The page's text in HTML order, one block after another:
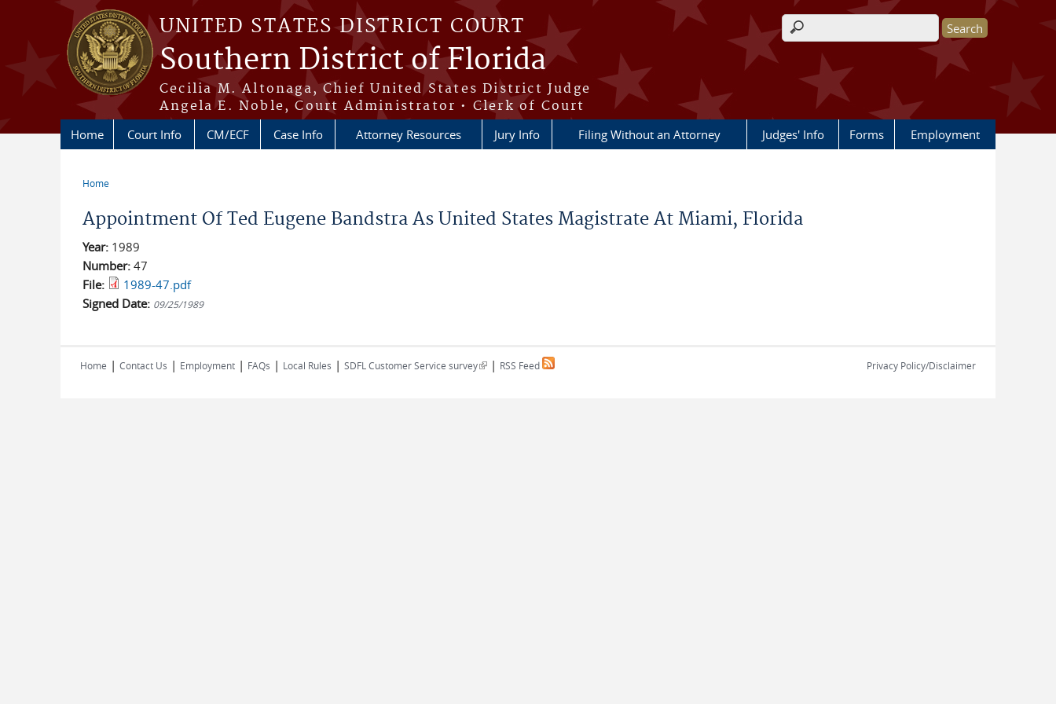
Skip to main content
UNITED STATES DISTRICT COURT
Southern District of Florida
Cecilia M. Altonaga, Chief United States District Judge
Angela E. Noble, Court Administrator • Clerk of Court
Search form
Home Court Info CM/ECF Case Info Attorney Resources Jury Info Filing Without an Attorney Judges' Info Forms Employment
Home
Appointment Of Ted Eugene Bandstra As United States Magistrate At Miami, Florida
Year: 1989
Number: 47
File:
1989-47.pdf
Signed Date: 09/25/1989
Home | Contact Us | Employment | FAQs | Local Rules | SDFL Customer Service survey(link is external)
| RSS Feed Privacy Policy/Disclaimer